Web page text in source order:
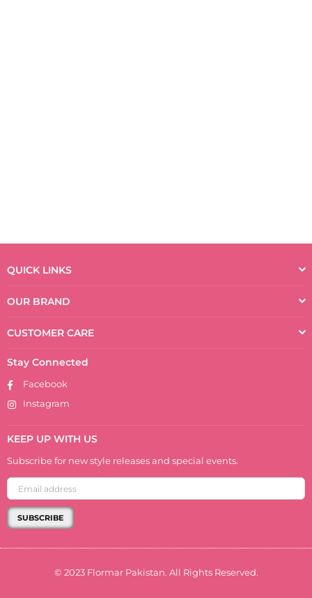
QUICK LINKS
OUR BRAND
CUSTOMER CARE
Stay Connected
Facebook
Instagram
KEEP UP WITH US
Subscribe for new style releases and special events.
SUBSCRIBE
© 2023 Flormar Pakistan. All Rights Reserved.